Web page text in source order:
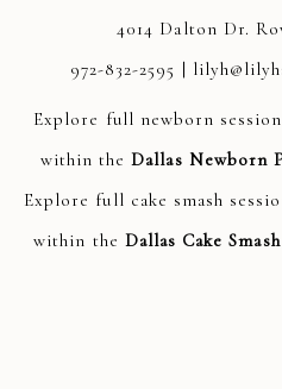
4014 Dalton Dr.
972-832-2595 |
Explore full newborn
within theDallas Newborn
Explore full cake smash
within the Dallas Cake